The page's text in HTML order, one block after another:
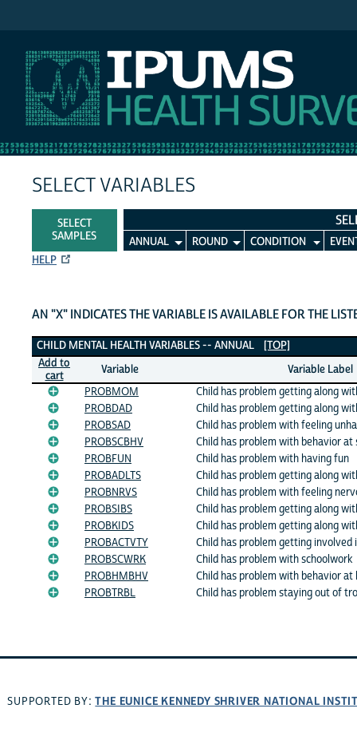
SELECT VARIABLES
SELECT
SAMPLES
ANNUAL ROUND CONDITION
HELP
AN "X" INDICATES THE VARIABLE IS AVAILABLE FOR THE
Child Mental Health Variables
CHILD MENTAL HEALTH VARIABLES -- ANNUAL
[TOP]
Add to
cart
Variable
Variable Label
PROBMOM
Child has problem getting along
PROBDAD
Child has problem getting along
PROBSAD
Child has problem with feeling
PROBSCBHV
Child has problem with behavior at
PROBFUN
Child has problem with having fun
PROBADLTS
Child has problem getting along
PROBNRVS
Child has problem with feeling
PROBSIBS
Child has problem getting along
PROBKIDS
Child has problem getting along
PROBACTVTY
Child has problem getting involved
PROBSCWRK
Child has problem with schoolwork
PROBHMBHV
Child has problem with behavior at
PROBTRBL
Child has problem staying out of
SUPPORTED BY:THE EUNICE KENNEDY SHRIVER NATIONAL